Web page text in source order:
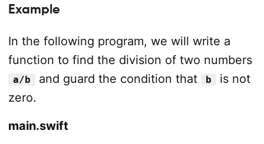
Example
In the following program, we will write a
function to find the division of two numbers
a/b and guard the condition that b
is not
zero.
main.swift